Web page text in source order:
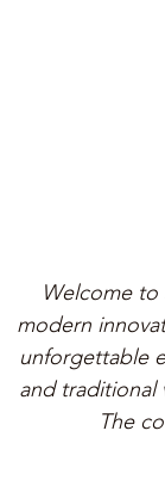
Welcome
modern
unforgettable
and traditional
The